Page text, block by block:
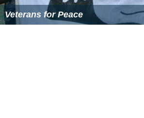
Veterans for Peace